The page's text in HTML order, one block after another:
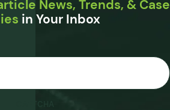
News, Trends, & Case
in Your Inbox